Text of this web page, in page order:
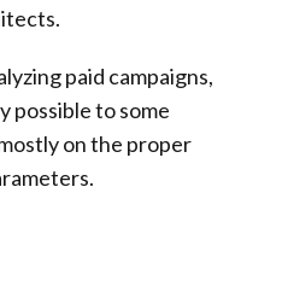
paid campaigns,
possible to some
on the proper